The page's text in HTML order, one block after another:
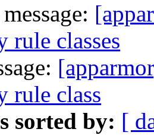
rule classes
rule class
sorted by: [